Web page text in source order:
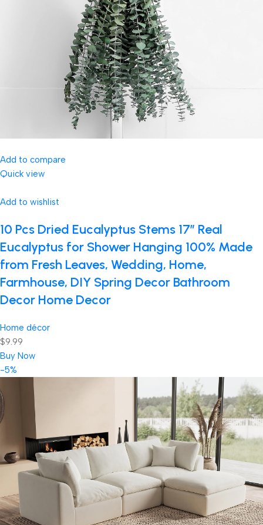
Add to compare
Quick view
Add to wishlist
10 Pcs Dried Eucalyptus Stems 17″ Real
Eucalyptus for Shower Hanging 100% Made
from Fresh Leaves, Wedding, Home,
Farmhouse, DIY Spring Decor Bathroom
Decor Home Decor
Home décor
$9.99
Buy Now
-5%